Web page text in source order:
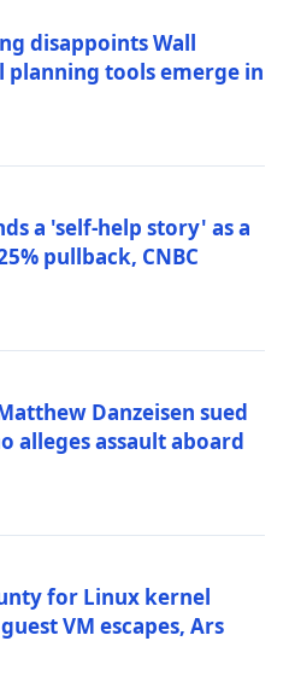
disappoints Wall
planning tools emerge in
a 'self-help story' as a
pullback, CNBC
Danzeisen sued
alleges assault aboard
for Linux kernel
VM escapes, Ars